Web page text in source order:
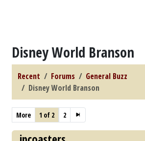
Disney World Branson
Recent Forums
General Buzz
Disney World Branson
More 1 of 2 2